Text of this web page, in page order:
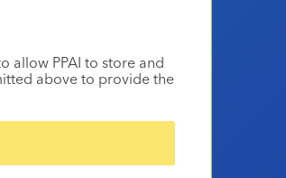
allow PPAI to store and
above to provide the